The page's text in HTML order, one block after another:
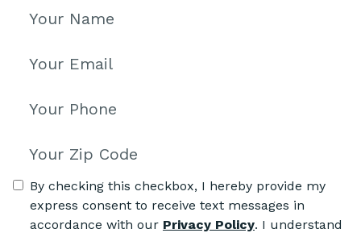
By checking this checkbox, I hereby provide my
express consent to receive text messages in
accordance with our Privacy Policy. I understand